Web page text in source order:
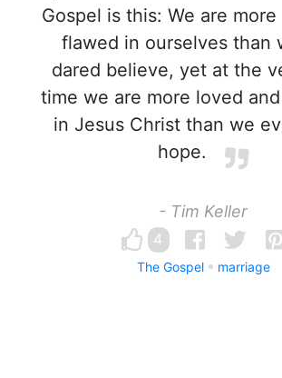
Gospel is this: We are
flawed in ourselves than
dared believe, yet at the
time we are more loved
in Jesus Christ than we
hope.
- Tim Keller
4
The Gospel marriage